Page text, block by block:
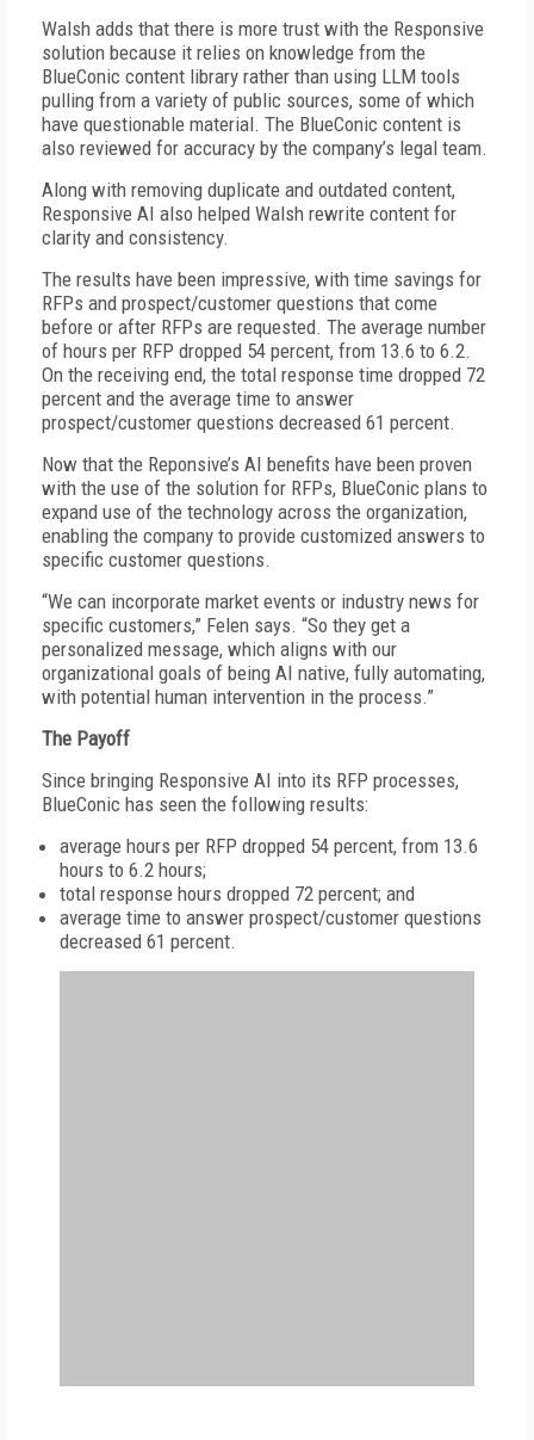
Walsh adds that there is more trust with the Responsive
solution because it relies on knowledge from the
BlueConic content library rather than using LLM tools
pulling from a variety of public sources, some of which
have questionable material. The BlueConic content is
also reviewed for accuracy by the company’s legal team.
Along with removing duplicate and outdated content,
Responsive AI also helped Walsh rewrite content for
clarity and consistency.
The results have been impressive, with time savings for
RFPs and prospect/customer questions that come
before or after RFPs are requested. The average number
of hours per RFP dropped 54 percent, from 13.6 to 6.2.
On the receiving end, the total response time dropped 72
percent and the average time to answer
prospect/customer questions decreased 61 percent.
Now that the Reponsive’s AI benefits have been proven
with the use of the solution for RFPs, BlueConic plans to
expand use of the technology across the organization,
enabling the company to provide customized answers to
specific customer questions.
“We can incorporate market events or industry news for
specific customers,” Felen says. “So they get a
personalized message, which aligns with our
organizational goals of being AI native, fully automating,
with potential human intervention in the process.”
The Payoff
Since bringing Responsive AI into its RFP processes,
BlueConic has seen the following results:
average hours per RFP dropped 54 percent, from 13.6
hours to 6.2 hours;
total response hours dropped 72 percent; and
average time to answer prospect/customer questions
decreased 61 percent.